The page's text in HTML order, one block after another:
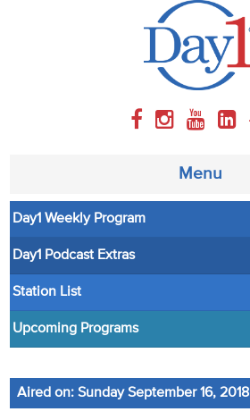
Menu
About
Weekly Program
Articles
Audio
Day1 Weekly Program
Day1 Podcast Extras
Station List
Upcoming Programs
Aired on: Sunday September 16, 2018